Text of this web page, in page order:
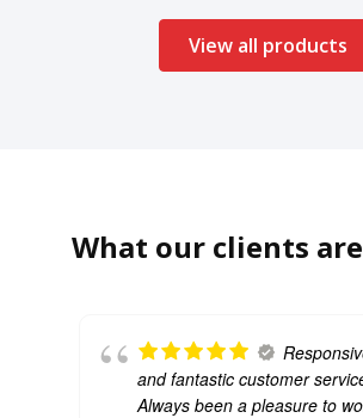
View all products
What our clients
and fantastic customer
Always been a pleasure to